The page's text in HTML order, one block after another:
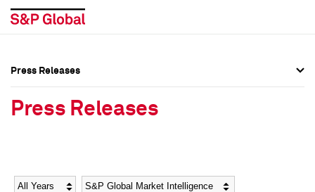
Social Media Directory
Social Media Directory
Press Releases
Press Releases
Year Category